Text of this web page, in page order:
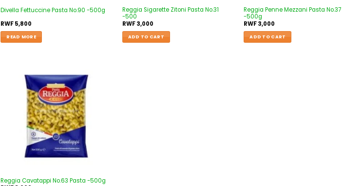
Divella Fettuccine Pasta No.90 -500g
RWF5,800
READ MORE
Reggia Sigarette Zitoni Pasta No.31
-500
RWF3,000
ADD TO CART
Reggia Penne Mezzani Pasta No.37
-500g
RWF3,000
ADD TO CART
Reggia Cavatappi No.63 Pasta -500g